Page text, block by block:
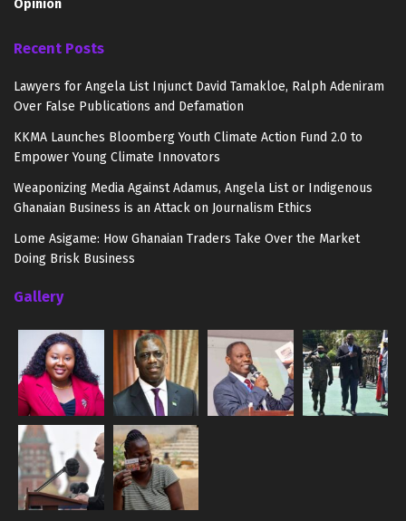
Opinion
Recent Posts
Lawyers for Angela List Injunct David Tamakloe, Ralph Adeniram
Over False Publications and Defamation
KKMA Launches Bloomberg Youth Climate Action Fund 2.0 to
Empower Young Climate Innovators
Weaponizing Media Against Adamus, Angela List or Indigenous
Ghanaian Business is an Attack on Journalism Ethics
Lome Asigame: How Ghanaian Traders Take Over the Market
Doing Brisk Business
Gallery